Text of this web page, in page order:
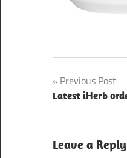
Post
Previous Post
Latest iHerb
Leave a Reply